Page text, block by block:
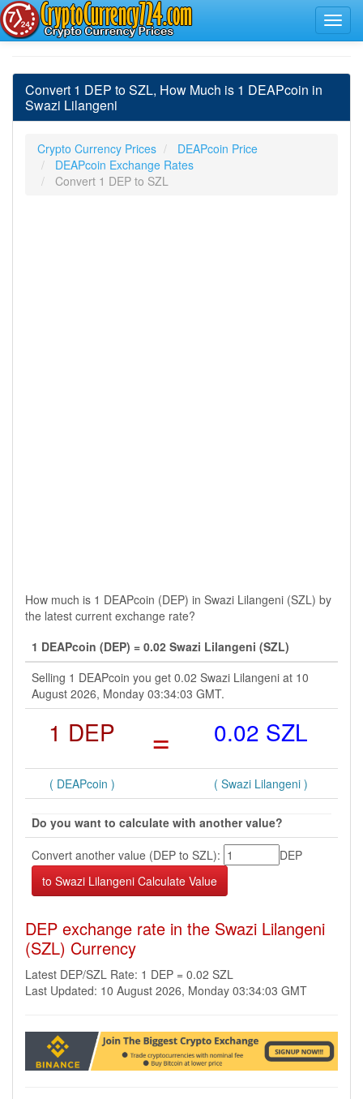
Convert 1 DEP to SZL, How Much is 1 DEAPcoin in
Swazi Lilangeni
Crypto Currency Prices
DEAPcoin Price
DEAPcoin Exchange Rates
Convert 1 DEP to SZL
How much is 1 DEAPcoin (DEP) in Swazi Lilangeni (SZL) by
the latest current exchange rate?
1 DEAPcoin (DEP) = 0.02 Swazi Lilangeni (SZL)
Selling 1 DEAPcoin you get 0.02 Swazi Lilangeni at 10
August 2026, Monday 03:34:03 GMT.
1 DEP = 0.02 SZL
( DEAPcoin ) ( Swazi Lilangeni )
Do you want to calculate with another value?
Convert another value (DEP to SZL):
DEP
DEP exchange rate in the Swazi Lilangeni
(SZL) Currency
Latest DEP/SZL Rate: 1 DEP = 0.02 SZL
Last Updated: 10 August 2026, Monday 03:34:03 GMT